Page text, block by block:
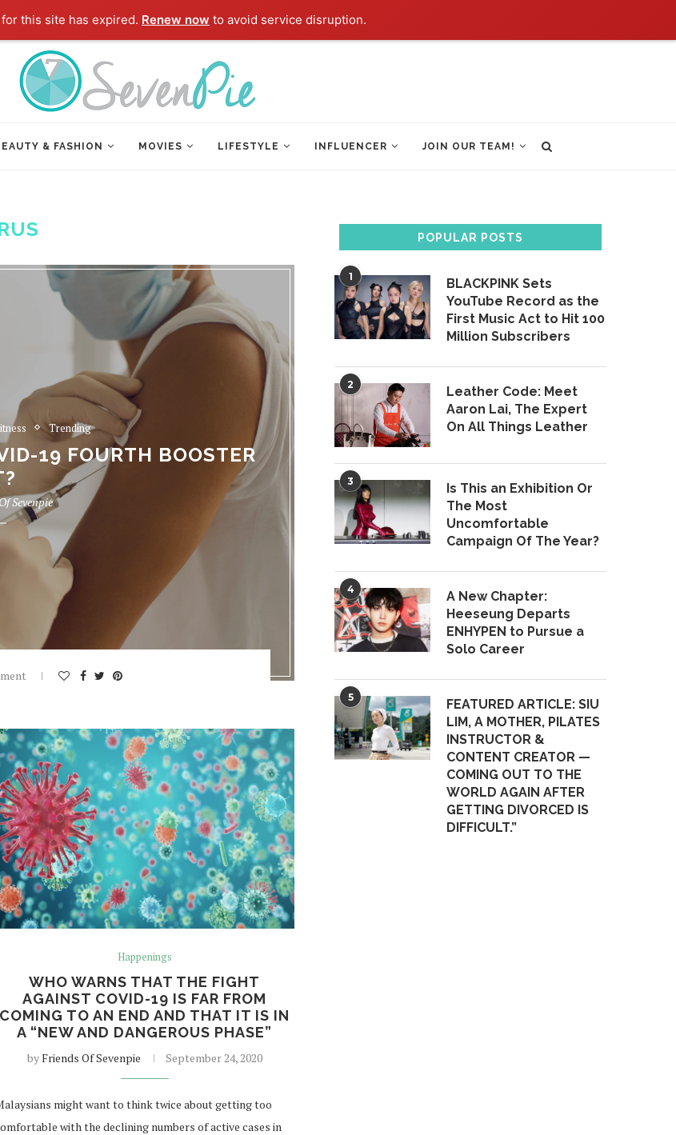
this site has expired. Renew now to avoid service disruption.
& FASHION MOVIES LIFESTYLE INFLUENCER JOIN OUR TEAM!
Trending
19 FOURTH BOOSTER
Sevenpie
Happenings
WHO WARNS THAT THE FIGHT
AGAINST COVID-19 IS FAR FROM
COMING TO AN END AND THAT IT IS IN
A “NEW AND DANGEROUS PHASE”
byFriends Of Sevenpie September 24, 2020
might want to think twice about getting too
with the declining numbers of active cases in
POPULAR POSTS
1
BLACKPINK Sets
YouTube Record as the
First Music Act to Hit 100
Million Subscribers
2
Leather Code: Meet
Aaron Lai, The Expert
On All Things Leather
3
Is This an Exhibition Or
The Most
Uncomfortable
Campaign Of The Year?
4
A New Chapter:
Heeseung Departs
ENHYPEN to Pursue a
Solo Career
5
FEATURED ARTICLE: SIU
LIM, A MOTHER, PILATES
INSTRUCTOR &
CONTENT CREATOR —
COMING OUT TO THE
WORLD AGAIN AFTER
GETTING DIVORCED IS
DIFFICULT.”